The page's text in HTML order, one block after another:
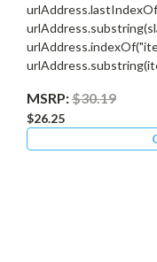
MSRP:$30.19
$26.25